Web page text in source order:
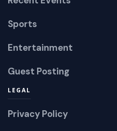
Sports
Entertainment
Guest Posting
LEGAL
Privacy Policy